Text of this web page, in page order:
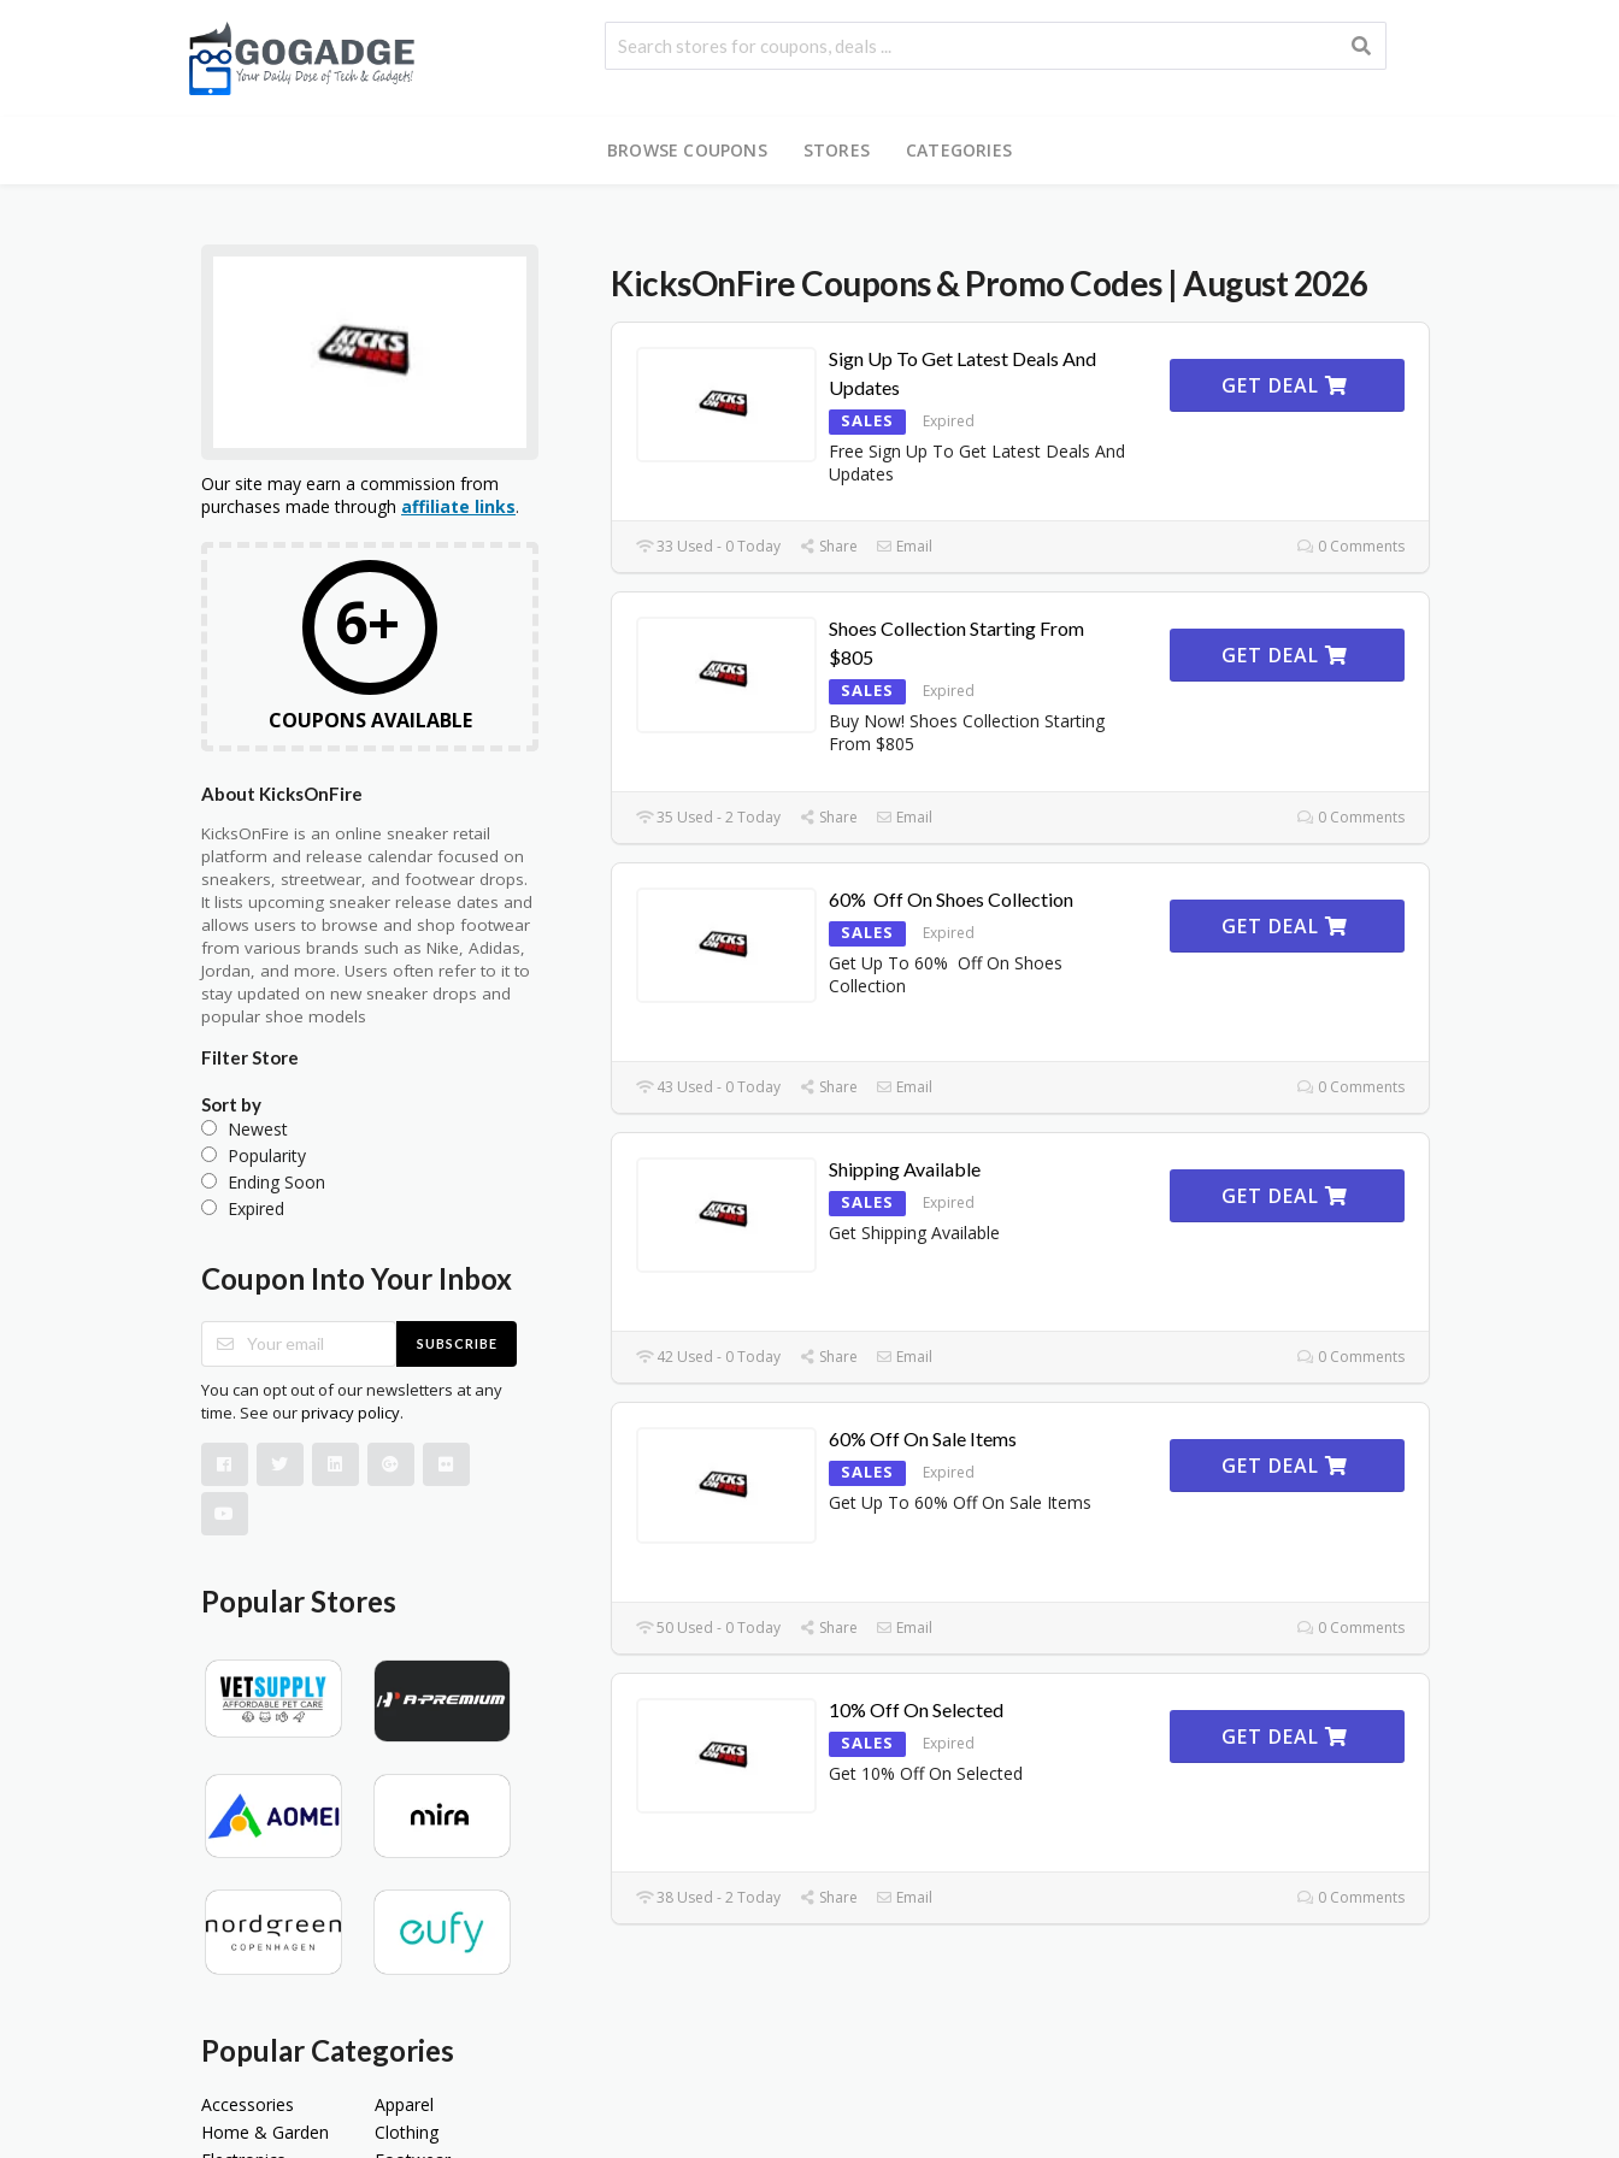
BROWSE COUPONS STORES CATEGORIES
KicksOnFireCoupons & Promo Codes | August 2026
Sign Up To Get Latest Deals And
Updates
SALES Expired
Free Sign Up To Get Latest Deals And
Updates
GET DEAL
33 Used - 0 Today Share Email 0 Comments
Shoes Collection Starting From
$805
SALES Expired
Buy Now! Shoes Collection Starting
From $805
GET DEAL
35 Used - 2 Today Share Email 0 Comments
60% Off On Shoes Collection
SALES Expired
Get Up To 60% Off On Shoes
Collection
GET DEAL
43 Used - 0 Today Share Email 0 Comments
Shipping Available
SALES Expired
Get Shipping Available
GET DEAL
42 Used - 0 Today Share Email 0 Comments
60% Off On Sale Items
SALES Expired
Get Up To 60% Off On Sale Items
GET DEAL
50 Used - 0 Today Share Email 0 Comments
10% Off On Selected
SALES Expired
Get 10% Off On Selected
GET DEAL
38 Used - 2 Today Share Email 0 Comments
Our site may earn a commission from
purchases made through affiliate links.
6+
COUPONS AVAILABLE
About KicksOnFire
KicksOnFire is an online sneaker retail
platform and release calendar focused on
sneakers, streetwear, and footwear drops.
It lists upcoming sneaker release dates and
allows users to browse and shop footwear
from various brands such as Nike, Adidas,
Jordan, and more. Users often refer to it to
stay updated on new sneaker drops and
popular shoe models
Filter Store
Sort by
Newest
Popularity
Ending Soon
Expired
Coupon Into Your Inbox
SUBSCRIBE
You can opt out of our newsletters at any
time. See ourprivacy policy.
Popular Stores
Popular Categories
Accessories
Apparel
Home & Garden
Clothing